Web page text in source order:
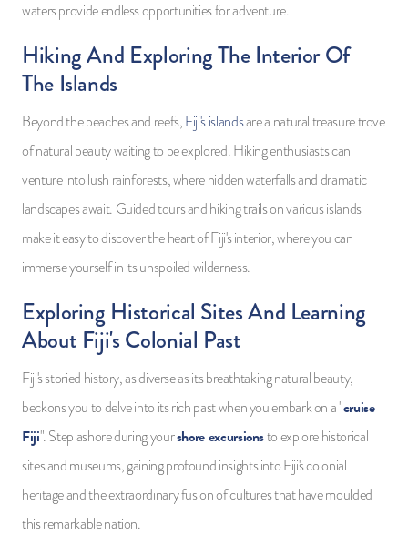
waters provide endless opportunities for adventure.
Hiking And Exploring The Interior Of
The Islands
Beyond the beaches and reefs,Fiji's islandsare a natural treasure trove
of natural beauty waiting to be explored. Hiking enthusiasts can
venture into lush rainforests, where hidden waterfalls and dramatic
landscapes await. Guided tours and hiking trails on various islands
make it easy to discover the heart of Fiji's interior, where you can
immerse yourself in its unspoiled wilderness.
Exploring Historical Sites And Learning
About Fiji's Colonial Past
Fiji's storied history, as diverse as its breathtaking natural beauty,
beckons you to delve into its rich past when you embark on a "cruise
Fiji". Step ashore during yourshore excursionsto explore historical
sites and museums, gaining profound insights into Fiji's colonial
heritage and the extraordinary fusion of cultures that have moulded
this remarkable nation.